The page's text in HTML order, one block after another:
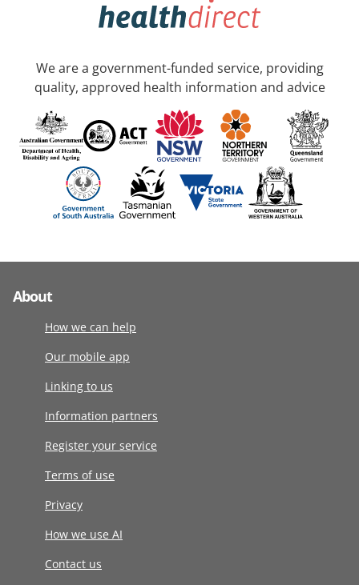
We are a government-funded service, providing
quality, approved health information and advice
About
How we can help
Our mobile app
Linking to us
Information partners
Register your service
Terms of use
Privacy
How we use AI
Contact us